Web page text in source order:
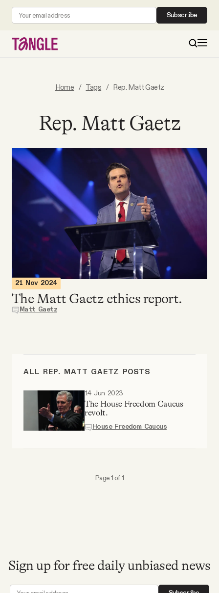
Subscribe
All Daily Posts
Podcast
Tangle Merch
Members Content
ABOUT
Why people trust Tangle
Twitter
Home / Tags / Rep. Matt Gaetz
Rep. Matt Gaetz
21 Nov 2024
The Matt Gaetz ethics report.
Matt Gaetz
ALL REP. MATT GAETZ POSTS
14 Jun 2023
The House Freedom Caucus
revolt.
House Freedom Caucus
Page 1 of 1
Sign up for free daily unbiased news